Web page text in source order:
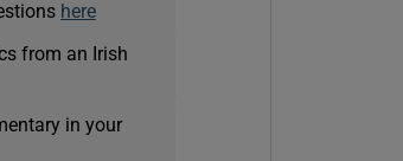
here
from an Irish
in your